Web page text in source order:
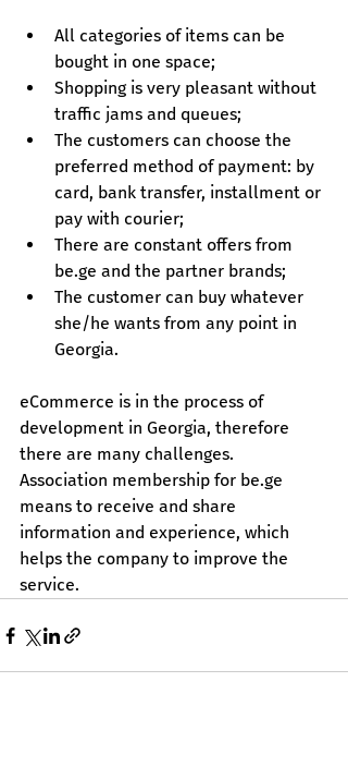
All categories of items can be
bought in one space;
Shopping is very pleasant without
traffic jams and queues;
The customers can choose the
preferred method of payment: by
card, bank transfer, installment or
pay with courier;
There are constant offers from
be.ge and the partner brands;
The customer can buy whatever
she/he wants from any point in
Georgia.
eCommerce is in the process of
development in Georgia, therefore
there are many challenges.
Association membership for be.ge
means to receive and share
information and experience, which
helps the company to improve the
service.